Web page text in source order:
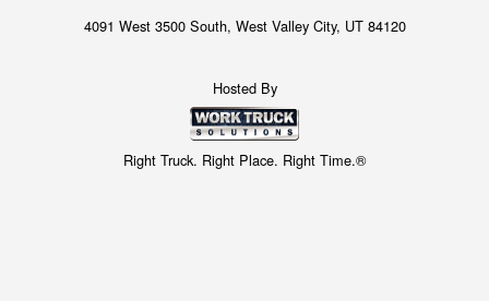
4091 West 3500 South, West Valley City, UT 84120
Hosted By
Right Truck. Right Place. Right Time.®